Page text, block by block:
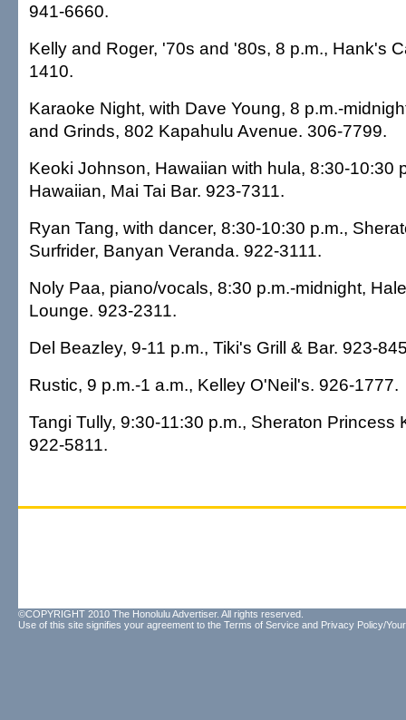
941-6660.
Kelly and Roger, '70s and '80s, 8 p.m., Hank's
1410.
Karaoke Night, with Dave Young, 8 p.m.-
and Grinds, 802 Kapahulu Avenue. 306-7799.
Keoki Johnson, Hawaiian with hula, 8:30-10:30
Hawaiian, Mai Tai Bar. 923-7311.
Ryan Tang, with dancer, 8:30-10:30 p.m.,
Surfrider, Banyan Veranda. 922-3111.
Noly Paa, piano/vocals, 8:30 p.m.-midnight,
Lounge. 923-2311.
Del Beazley, 9-11 p.m., Tiki's Grill & Bar. 923-
Rustic, 9 p.m.-1 a.m., Kelley O'Neil's. 926-1777.
Tangi Tully, 9:30-11:30 p.m., Sheraton Princess
922-5811.
©COPYRIGHT 2010 The Honolulu Advertiser. All rights reserved.
Use of this site signifies your agreement to the Terms of Service and Privacy Policy/